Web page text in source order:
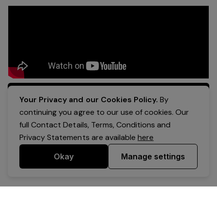
Apply Now
Your Privacy and our Cookies Policy. By
continuing you agree to our use of cookies. Our
full Contact Details, Terms, Conditions and
Privacy Statements are availablehere
Okay Manage settings